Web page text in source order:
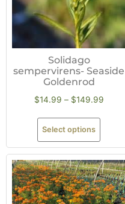
Solidago
sempervirens- Seaside
Goldenrod
$14.99 – $149.99
Select options